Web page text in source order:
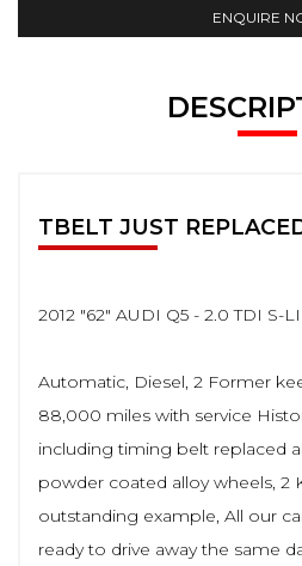
ENQUIRE
TBELT JUST
2012 "62" AUDI Q5 - 2.0 TDI S-
Automatic, Diesel, 2 Former
88,000 miles with service
including timing belt replaced
powder coated alloy wheels, 2
outstanding example, All our
ready to drive away the same